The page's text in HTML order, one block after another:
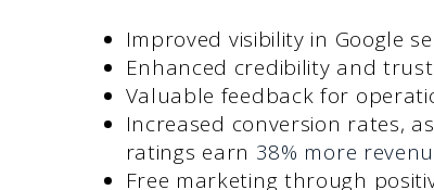
Improved visibility in Google
Enhanced credibility and
Valuable feedback for
Increased conversion rates,
ratings earn 38% more
Free marketing through